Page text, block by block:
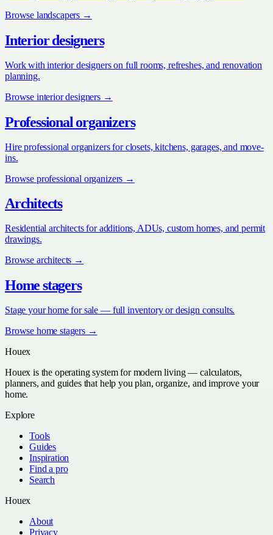
Browse landscapers →
Interior designers
Work with interior designers on full rooms, refreshes, and renovation
planning.
Browse interior designers →
Professional organizers
Hire professional organizers for closets, kitchens, garages, and move-
ins.
Browse professional organizers →
Architects
Residential architects for additions, ADUs, custom homes, and permit
drawings.
Browse architects →
Home stagers
Stage your home for sale — full inventory or design consults.
Browse home stagers→
Houex
Houex is the operating system for modern living — calculators,
planners, and guides that help you plan, organize, and improve your
home.
Explore
Tools
Guides
Inspiration
Find a pro
Search
Houex
About
Privacy